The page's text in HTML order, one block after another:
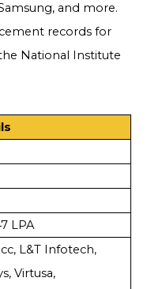
and more.
records for
National Institute
LPA
L&T Infotech,
Virtusa,